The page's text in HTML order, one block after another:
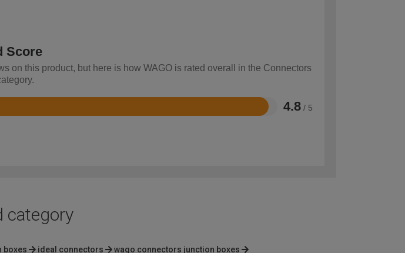
Score
on this product, but here is how WAGO is rated overall in the Connectors
4.8 / 5
category
boxes ideal connectors wago connectors junction boxes